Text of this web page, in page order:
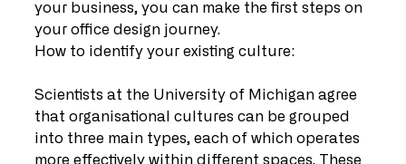
your business, you can make the first steps on
your office design journey.
How to identify your existing culture:
Scientists at the University of Michigan agree
that organisational cultures can be grouped
into three main types, each of which operates
more effectively within different spaces. These